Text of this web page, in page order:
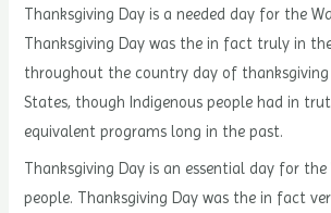
Thanksgiving Day is a needed day for the
Thanksgiving Day was the in fact truly in
throughout the country day of thanksgiving
States, though Indigenous people had in
equivalent programs long in the past.
Thanksgiving Day is an essential day for
people. Thanksgiving Day was the in fact